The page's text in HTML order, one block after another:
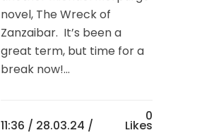
novel, The Wreck of
Zanzaibar. It’s been a
great term, but time for a
break now!...
11:36 / 28.03.24 /
0
Likes